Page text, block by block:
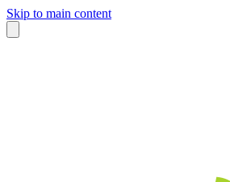
Skip to main content